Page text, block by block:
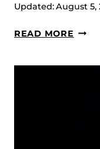
Updated:August 5,
READ MORE